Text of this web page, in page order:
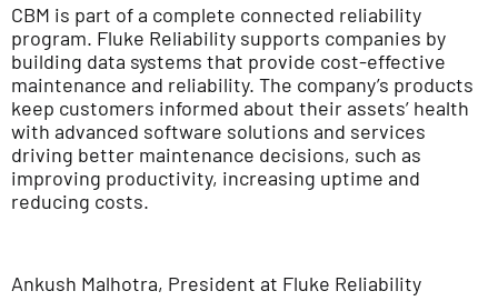
CBM is part of a complete connected reliability
program. Fluke Reliability supports companies by
building data systems that provide cost-effective
maintenance and reliability. The company’s products
keep customers informed about their assets’ health
with advanced software solutions and services
driving better maintenance decisions, such as
improving productivity, increasing uptime and
reducing costs.
Ankush Malhotra, President at Fluke Reliability